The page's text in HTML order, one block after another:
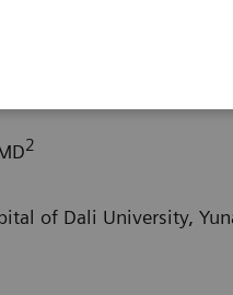
in an adult
2
of Dali University,